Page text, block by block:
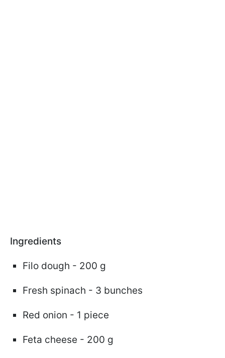
Ingredients
Filo dough - 200 g
Fresh spinach - 3 bunches
Red onion - 1 piece
Feta cheese - 200 g